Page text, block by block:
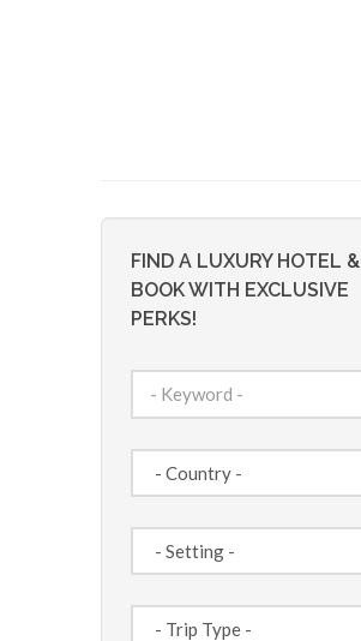
FIND A LUXURY HOTEL &
BOOK WITH EXCLUSIVE
PERKS!